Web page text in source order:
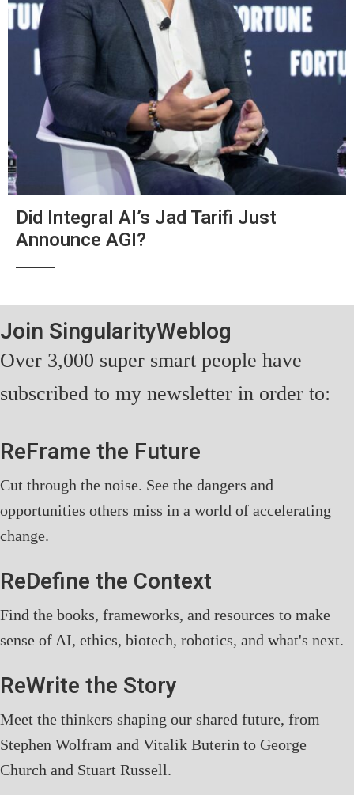
Did Integral AI’s Jad Tarifi Just
Announce AGI?
Join SingularityWeblog
Over 3,000 super smart people have
subscribed to my newsletter in order to:
ReFrame the Future
Cut through the noise. See the dangers and
opportunities others miss in a world of accelerating
change.
ReDefine the Context
Find the books, frameworks, and resources to make
sense of AI, ethics, biotech, robotics, and what's next.
ReWrite the Story
Meet the thinkers shaping our shared future, from
Stephen Wolfram and Vitalik Buterin to George
Church and Stuart Russell.